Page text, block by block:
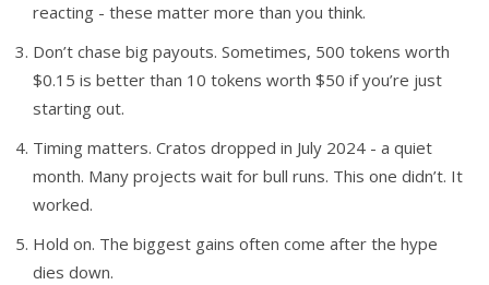
reacting - these matter more than you think.
Don’t chase big payouts. Sometimes, 500 tokens worth
$0.15 is better than 10 tokens worth $50 if you’re just
starting out.
Timing matters. Cratos dropped in July 2024 - a quiet
month. Many projects wait for bull runs. This one didn’t. It
worked.
Hold on. The biggest gains often come after the hype
dies down.